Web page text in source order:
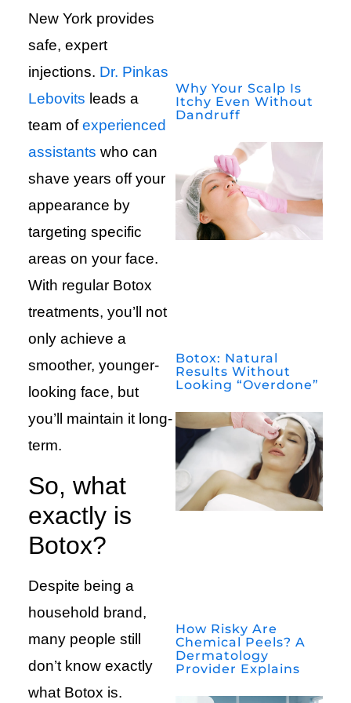
New York provides
safe, expert
injections. Dr. Pinkas
Lebovits leads a
team ofexperienced
assistants who can
shave years off your
appearance by
targeting specific
areas on your face.
With regular Botox
treatments, you’ll not
only achieve a
smoother, younger-
looking face, but
you’ll maintain it long-
term.
So, what
exactly is
Botox?
Despite being a
household brand,
many people still
don’t know exactly
what Botox is.
Why Your Scalp Is
Itchy Even Without
Dandruff
Botox: Natural
Results Without
Looking “Overdone”
How Risky Are
Chemical Peels? A
Dermatology
Provider Explains